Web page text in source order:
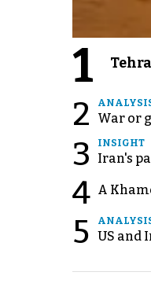
1
2 War or
3 INSIGHT
Iran's
4 A
5 US and